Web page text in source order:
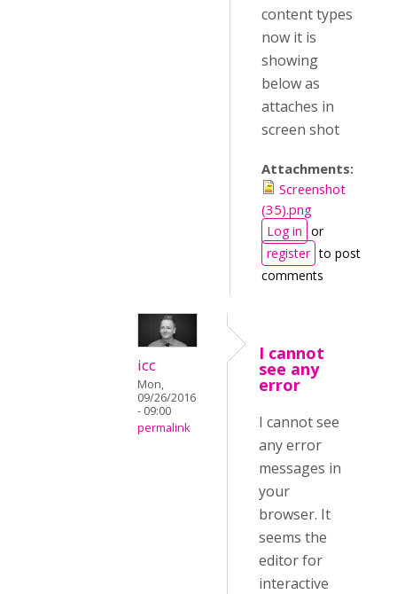
content types
now it is
showing
below as
attaches in
screen shot
Attachments:
Screenshot
(35).png
Log in or
register to post
comments
icc
Mon,
09/26/2016
- 09:00
permalink
I cannot
see any
error
I cannot see
any error
messages in
your
browser. It
seems the
editor for
interactive